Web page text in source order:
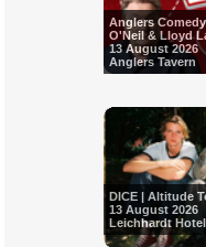
Anglers
O'Neil & Lloyd
13 August 2026
Anglers Tavern
DICE | Altitude
13 August 2026
Leichhardt Hotel